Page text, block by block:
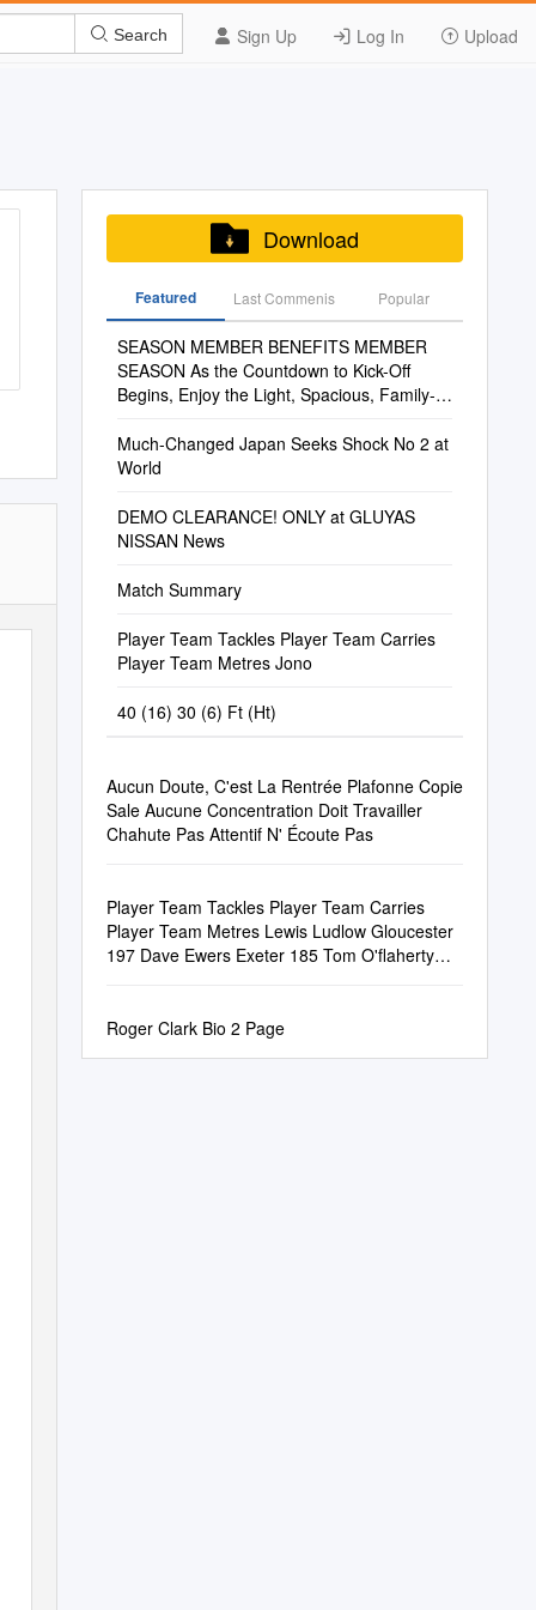
Sign Up Log In Upload
Search
Download
Featured Last Commenis Popular
SEASON MEMBER BENEFITS MEMBER
SEASON As the Countdown to Kick-Off
Begins, Enjoy the Light, Spacious, Family-
Much-Changed Japan Seeks Shock No 2 at
World
DEMO CLEARANCE! ONLY at GLUYAS
NISSAN News
Match Summary
Player Team Tackles Player Team Carries
Player Team Metres Jono
40 (16) 30 (6) Ft (Ht)
Aucun Doute, C'est La Rentrée Plafonne Copie
Sale Aucune Concentration Doit Travailler
Chahute Pas Attentif N' Écoute Pas
Player Team Tackles Player Team Carries
Player Team Metres Lewis Ludlow Gloucester
197 Dave Ewers Exeter 185 Tom O'flaherty
Roger Clark Bio 2 Page